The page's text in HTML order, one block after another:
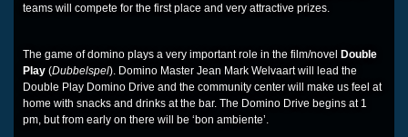
teams will compete for the first place and very attractive prizes.
The game of domino plays a very important role in the film/novel Double
Play (Dubbelspel). Domino Master Jean Mark Welvaart will lead the
Double Play Domino Drive and the community center will make us feel at
home with snacks and drinks at the bar. The Domino Drive begins at 1
pm, but from early on there will be ‘bon ambiente’.